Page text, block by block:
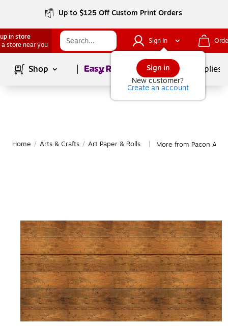
Up to $125 Off Custom Print Orders
in store
a store near you
Sign In
Sign in
New customer?
Create an account
Shop Page1of School Supplies
Home / Arts & Crafts / Art Paper & Rolls More from Pacon Art